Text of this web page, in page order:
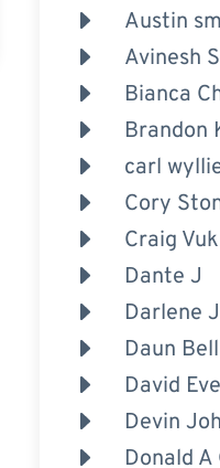
Austin
Avinesh
Bianca
Brandon
carl
Cory
Craig
Dante J
Darlene
Daun Bell
David
Devin
Donald A